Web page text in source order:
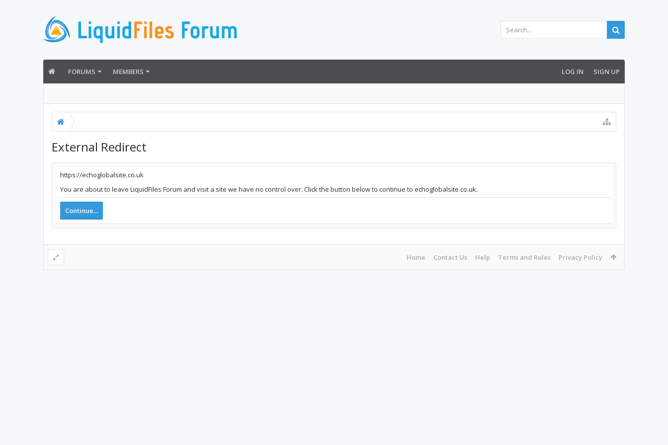
FORUMS MEMBERS LOG IN SIGN UP
External Redirect
https://echoglobalsite.co.uk
You are about to leave LiquidFiles Forum and visit a site we have no control over. Click the button below to continue to echoglobalsite.co.uk.
Continue...
Home Contact Us Help Terms and Rules Privacy Policy